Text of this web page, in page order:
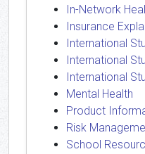
In-Network
Insurance
International
International
International
Mental Health
Product
Risk
School